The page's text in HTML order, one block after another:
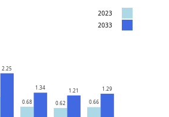
2.25
0.68
1.34
0.62
1.21
0.66
1.29
2023
2033